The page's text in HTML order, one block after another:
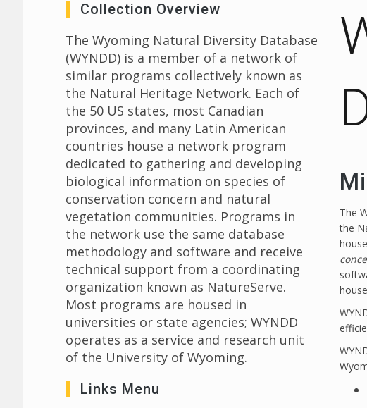
Collection Overview
The Wyoming Natural Diversity Database
(WYNDD) is a member of a network of
similar programs collectively known as
the Natural Heritage Network. Each of
the 50 US states, most Canadian
provinces, and many Latin American
countries house a network program
dedicated to gathering and developing
biological information on species of
conservation concern and natural
vegetation communities. Programs in
the network use the same database
methodology and software and receive
technical support from a coordinating
organization known as NatureServe.
Most programs are housed in
universities or state agencies; WYNDD
operates as a service and research unit
of the University of Wyoming.
Links Menu
The
the